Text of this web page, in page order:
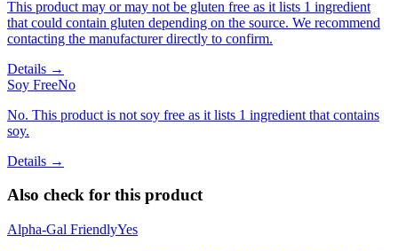
This product may or may not be gluten free as it lists 1 ingredient
that could contain gluten depending on the source. We recommend
contacting the manufacturer directly to confirm.
Details →
Soy FreeNo
No. This product is not soy free as it lists 1 ingredient that contains
soy.
Details →
Also check for this product
Alpha-Gal FriendlyYes